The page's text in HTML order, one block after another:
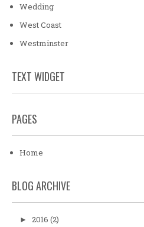
Wedding
West Coast
Westminster
TEXT WIDGET
PAGES
Home
BLOG ARCHIVE
► 2016 (2)